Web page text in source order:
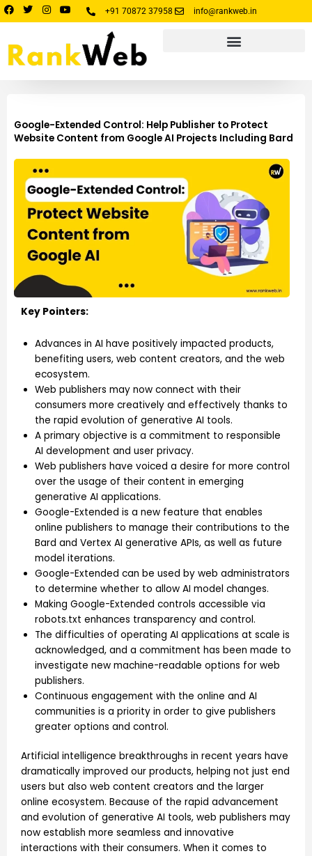
Skip
to
F
a
b
o
o
T
w
e
r
I
n
g
r
Y
o
u
b
e
+91 70872 37958 info@rankweb.in
Google-Extended Control: Help Publisher to Protect
Website Content from Google AI Projects Including Bard
Key Pointers:
Advances in AI have positively impacted products,
benefiting users, web content creators, and the web
ecosystem.
Web publishers may now connect with their
consumers more creatively and effectively thanks to
the rapid evolution of generative AI tools.
A primary objective is a commitment to responsible
AI development and user privacy.
Web publishers have voiced a desire for more control
over the usage of their content in emerging
generative AI applications.
Google-Extended is a new feature that enables
online publishers to manage their contributions to the
Bard and Vertex AI generative APIs, as well as future
model iterations.
Google-Extended can be used by web administrators
to determine whether to allow AI model changes.
Making Google-Extended controls accessible via
robots.txt enhances transparency and control.
The difficulties of operating AI applications at scale is
acknowledged, and a commitment has been made to
investigate new machine-readable options for web
publishers.
Continuous engagement with the online and AI
communities is a priority in order to give publishers
greater options and control.
Artificial intelligence breakthroughs in recent years have
dramatically improved our products, helping not just end
users but also web content creators and the larger
online ecosystem. Because of the rapid advancement
and evolution of generative AI tools, web publishers may
now establish more seamless and innovative
interactions with their consumers. When it comes to